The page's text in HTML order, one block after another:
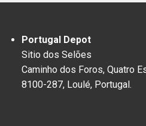
Portugal Depot
Sitio dos Selões
Caminho dos Foros, Quatro
8100-287, Loulé, Portugal.